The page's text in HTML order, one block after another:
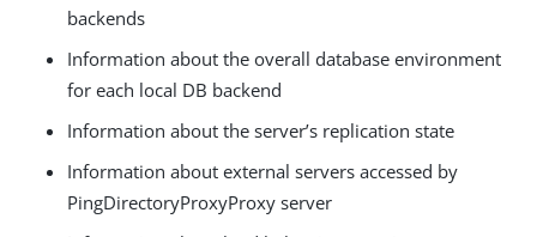
backends
Information about the overall database environment
for each local DB backend
Information about the server’s replication state
Information about external servers accessed by
PingDirectoryProxyProxy server